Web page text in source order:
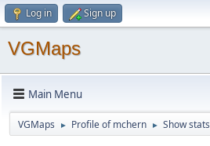
Log in Sign up
VGMaps
Main Menu
VGMaps ► Profile of mchern ► Show stats